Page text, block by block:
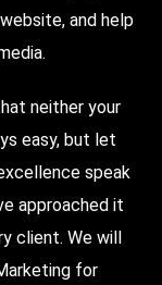
and help
neither your
easy, but let
speak
approached it
client. We will
for